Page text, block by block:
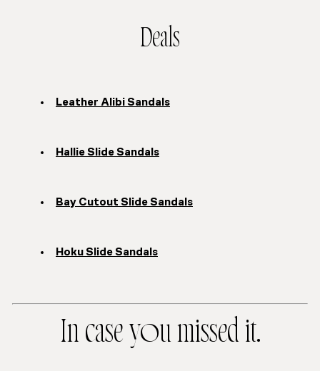
Deals
Leather Alibi Sandals
Hallie Slide Sandals
Bay Cutout Slide Sandals
Hoku Slide Sandals
In case you missed it.